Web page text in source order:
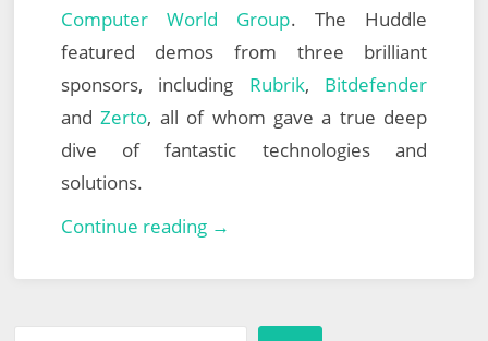
Computer World Group. The Huddle
featured demos from three brilliant
sponsors, including Rubrik, Bitdefender
andZerto, all of whom gave a true deep
dive of fantastic technologies and
solutions.
Continue reading →
Tomorrow